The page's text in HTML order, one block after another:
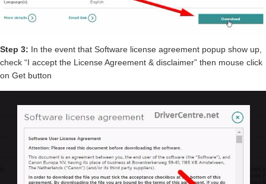
Step 3: In the event that Software license agreement popup show up,
check “I accept the License Agreement & disclaimer” then mouse click
on Get button